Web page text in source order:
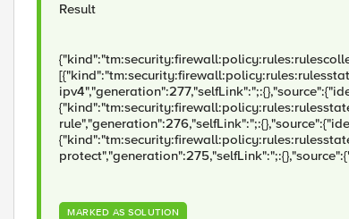
Result
MARKED AS SOLUTION